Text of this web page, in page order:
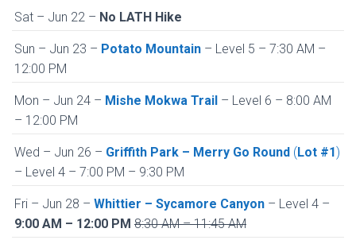
Sat – Jun 22 – No LATH Hike
Sun – Jun 23 – Potato Mountain – Level 5 – 7:30 AM –
12:00 PM
Mon – Jun 24 – Mishe Mokwa Trail – Level 6 – 8:00 AM
– 12:00 PM
Wed – Jun 26 – Griffith Park – Merry Go Round (Lot #1)
– Level 4 – 7:00 PM – 9:30 PM
Fri – Jun 28 – Whittier – Sycamore Canyon – Level 4 –
9:00 AM – 12:00 PM 8:30 AM – 11:45 AM